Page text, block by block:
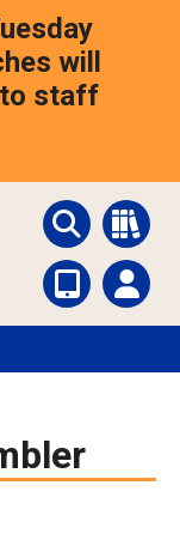
will
staff